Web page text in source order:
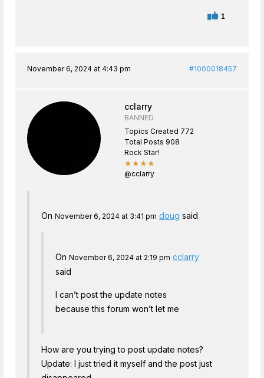
1
November 6, 2024 at 4:43 pm #1000018457
cclarry
BANNED
Topics Created 772
Total Posts 908
Rock Star!
★★★★
@cclarry
On November 6, 2024 at 3:41 pm doug said
On November 6, 2024 at 2:19 pm cclarry
said
I can’t post the update notes
because this forum won’t let me
How are you trying to post update notes?
Update: I just tried it myself and the post just